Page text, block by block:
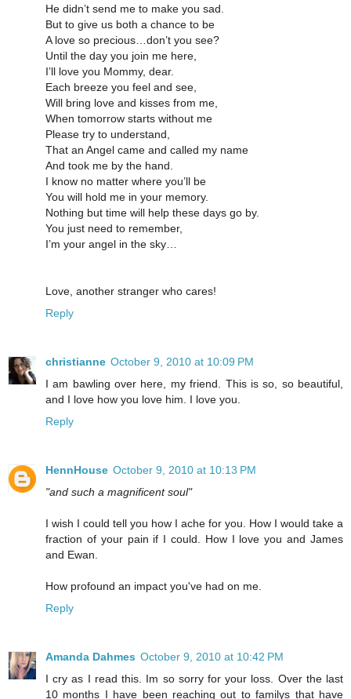
He didn’t send me to make you sad.
But to give us both a chance to be
A love so precious…don’t you see?
Until the day you join me here,
I’ll love you Mommy, dear.
Each breeze you feel and see,
Will bring love and kisses from me,
When tomorrow starts without me
Please try to understand,
That an Angel came and called my name
And took me by the hand.
I know no matter where you’ll be
You will hold me in your memory.
Nothing but time will help these days go by.
You just need to remember,
I’m your angel in the sky…
Love, another stranger who cares!
Reply
christianne October 9, 2010 at 10:09 PM
I am bawling over here, my friend. This is so, so beautiful,
and I love how you love him. I love you.
Reply
HennHouse October 9, 2010 at 10:13 PM
"and such a magnificent soul"
I wish I could tell you how I ache for you. How I would take a
fraction of your pain if I could. How I love you and James
and Ewan.
How profound an impact you've had on me.
Reply
Amanda Dahmes October 9, 2010 at 10:42 PM
I cry as I read this. Im so sorry for your loss. Over the last
10 months I have been reaching out to familys that have